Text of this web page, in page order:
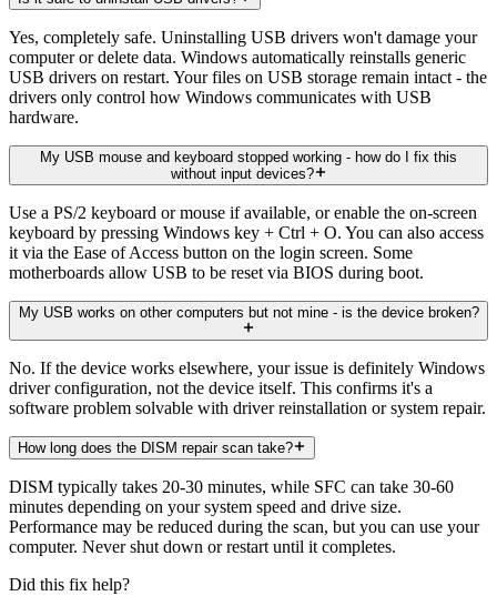
Yes, completely safe. Uninstalling USB drivers won't damage your
computer or delete data. Windows automatically reinstalls generic
USB drivers on restart. Your files on USB storage remain intact - the
drivers only control how Windows communicates with USB
hardware.
My USB mouse and keyboard stopped working - how do I fix this
without input devices?
Use a PS/2 keyboard or mouse if available, or enable the on-screen
keyboard by pressing Windows key + Ctrl + O. You can also access
it via the Ease of Access button on the login screen. Some
motherboards allow USB to be reset via BIOS during boot.
My USB works on other computers but not mine - is the device broken?
No. If the device works elsewhere, your issue is definitely Windows
driver configuration, not the device itself. This confirms it's a
software problem solvable with driver reinstallation or system repair.
How long does the DISM repair scan take?
DISM typically takes 20-30 minutes, while SFC can take 30-60
minutes depending on your system speed and drive size.
Performance may be reduced during the scan, but you can use your
computer. Never shut down or restart until it completes.
Did this fix help?